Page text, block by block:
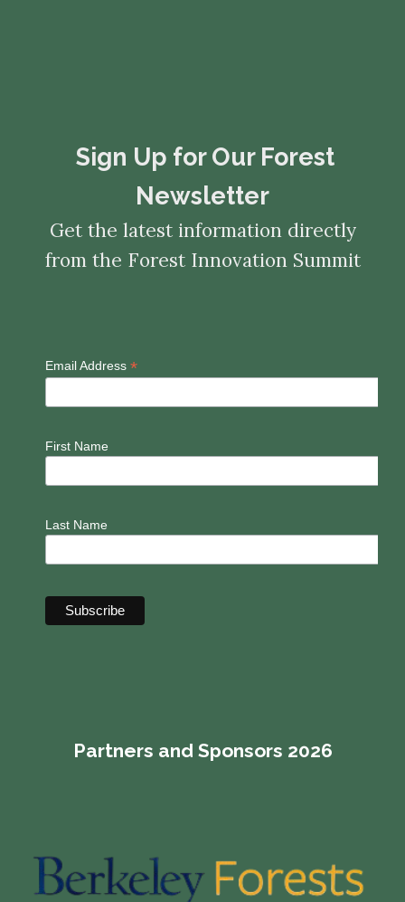
​​​​​​​Sign Up for Our Forest
Newsletter
Get the latest information directly
from the Forest Innovation Summit
Email Address *
First Name
Last Name
Partners and Sponsors 2026